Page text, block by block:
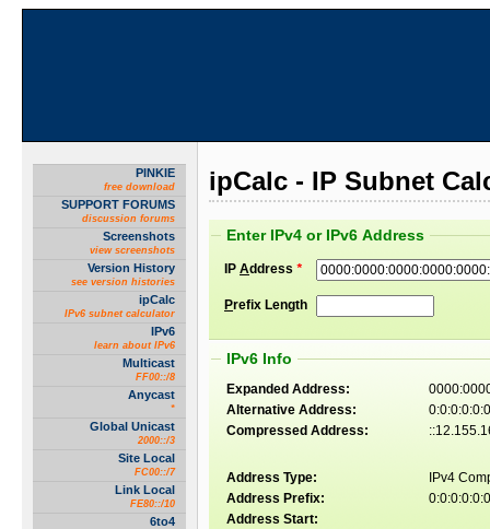
PINKIE
free download
SUPPORT FORUMS
discussion forums
Screenshots
view screenshots
Version History
see version histories
ipCalc
IPv6 subnet calculator
IPv6
learn about IPv6
Multicast
FF00::/8
Anycast
*
Global Unicast
2000::/3
Site Local
FC00::/7
Link Local
FE80::/10
6to4
ipCalc - IP Subnet
Enter IPv4 or IPv6 Address
IP Address *
Prefix Length
IPv6 Info
Expanded Address:
Alternative Address:
Compressed Address:
Address Type:
IPv4
Address Prefix:
Address Start: